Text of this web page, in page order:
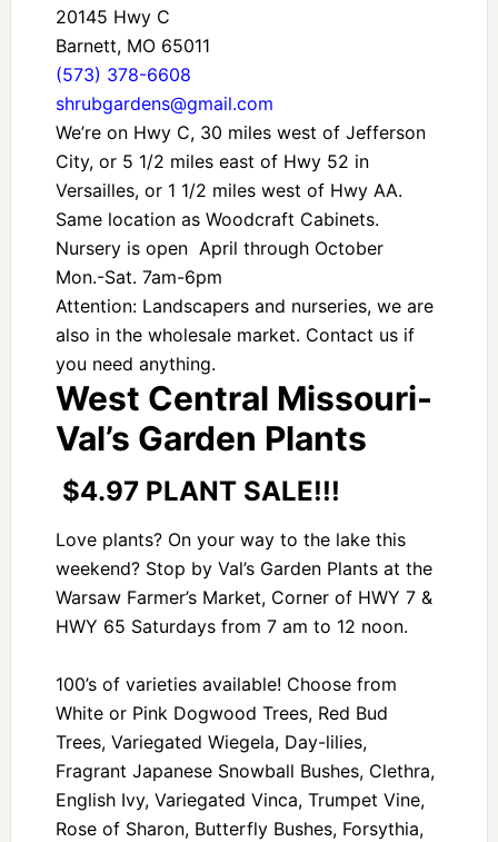
20145 Hwy C
Barnett, MO 65011
(573) 378-6608
shrubgardens@gmail.com
We’re on Hwy C, 30 miles west of Jefferson
City, or 5 1/2 miles east of Hwy 52 in
Versailles, or 1 1/2 miles west of Hwy AA.
Same location as Woodcraft Cabinets.
Nursery is open April through October
Mon.-Sat. 7am-6pm
Attention: Landscapers and nurseries, we are
also in the wholesale market. Contact us if
you need anything.
West Central Missouri-
Val’s Garden Plants
$4.97 PLANT SALE!!!
Love plants? On your way to the lake this
weekend? Stop by Val’s Garden Plants at the
Warsaw Farmer’s Market, Corner of HWY 7 &
HWY 65 Saturdays from 7 am to 12 noon.
100’s of varieties available! Choose from
White or Pink Dogwood Trees, Red Bud
Trees, Variegated Wiegela, Day-lilies,
Fragrant Japanese Snowball Bushes, Clethra,
English Ivy, Variegated Vinca, Trumpet Vine,
Rose of Sharon, Butterfly Bushes, Forsythia,